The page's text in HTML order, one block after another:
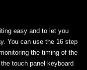
easy and to let you
You can use the 16 step
the timing of the
touch panel keyboard